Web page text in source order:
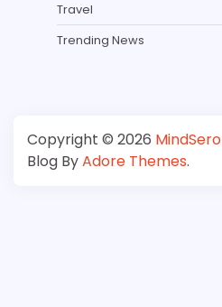
Travel
Trending News
Copyright © 2026 MindSero
Blog ByAdore Themes.